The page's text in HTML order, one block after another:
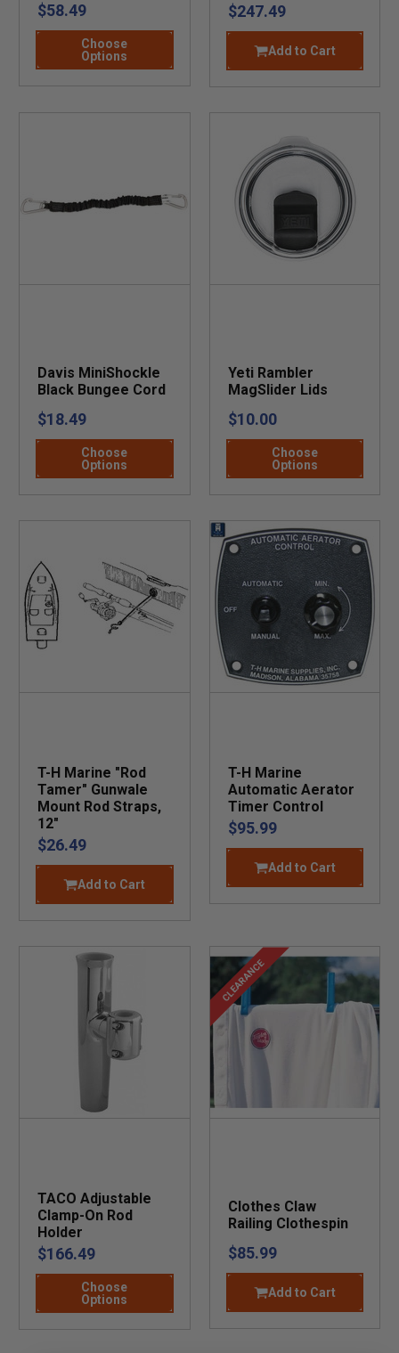
$58.49
Choose
Options
$247.49
Add to Cart
Davis MiniShockle
Black Bungee Cord
$18.49
Choose
Options
Yeti Rambler
MagSlider Lids
$10.00
Choose
Options
T-H Marine "Rod
Tamer" Gunwale
Mount Rod Straps,
12"
$26.49
Add to Cart
T-H Marine
Automatic Aerator
Timer Control
$95.99
Add to Cart
TACO Adjustable
Clamp-On Rod
Holder
$166.49
Choose
Options
CLEARANCE
Clothes Claw
Railing Clothespin
$85.99
Add to Cart